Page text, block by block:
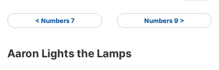
< Numbers 7 Numbers 9 >
Aaron Lights the Lamps